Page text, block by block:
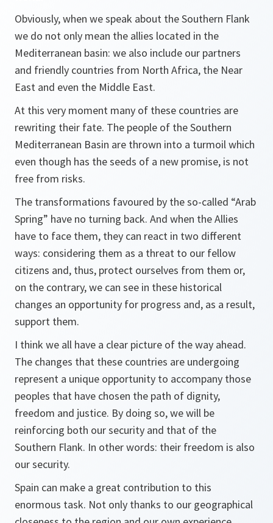
Obviously, when we speak about the Southern Flank
we do not only mean the allies located in the
Mediterranean basin: we also include our partners
and friendly countries from North Africa, the Near
East and even the Middle East.
At this very moment many of these countries are
rewriting their fate. The people of the Southern
Mediterranean Basin are thrown into a turmoil which
even though has the seeds of a new promise, is not
free from risks.
The transformations favoured by the so-called “Arab
Spring” have no turning back. And when the Allies
have to face them, they can react in two different
ways: considering them as a threat to our fellow
citizens and, thus, protect ourselves from them or,
on the contrary, we can see in these historical
changes an opportunity for progress and, as a result,
support them.
I think we all have a clear picture of the way ahead.
The changes that these countries are undergoing
represent a unique opportunity to accompany those
peoples that have chosen the path of dignity,
freedom and justice. By doing so, we will be
reinforcing both our security and that of the
Southern Flank. In other words: their freedom is also
our security.
Spain can make a great contribution to this
enormous task. Not only thanks to our geographical